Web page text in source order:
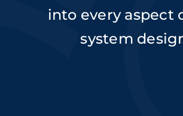
into every aspect
system